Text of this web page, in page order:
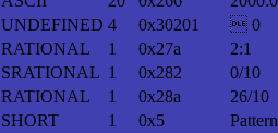
UNDEFINED 4 0x30201
 0
RATIONAL 1 0x27a
2:1
SRATIONAL 1 0x282
0/10
RATIONAL 1 0x28a
26/10
SHORT 1 0x5